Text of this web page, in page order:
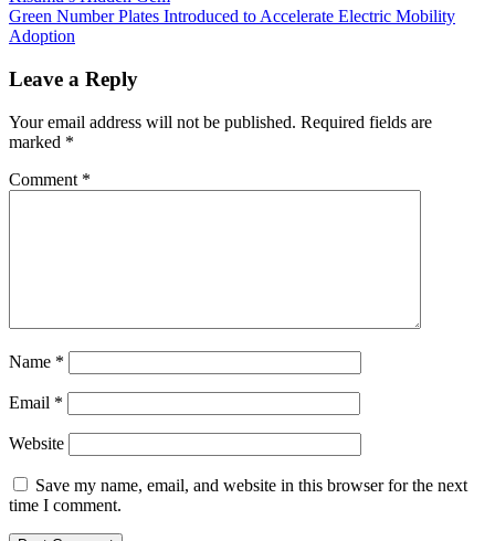
navigation
Green Number Plates Introduced to Accelerate Electric Mobility
Adoption
Leave a Reply
Your email address will not be published. Required fields are
marked *
Comment *
Name *
Email *
Website
Save my name, email, and website in this browser for the next
time I comment.